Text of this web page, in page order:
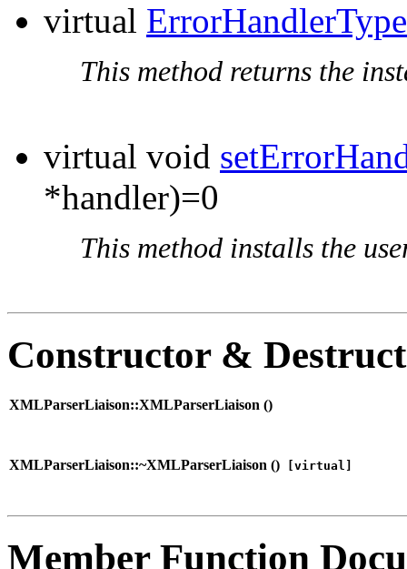
virtual ErrorHandlerType
This method returns the
virtual void
*handler)=0
This method installs the
Constructor &
XMLParserLiaison::XMLParserLiaison ()
XMLParserLiaison::~XMLParserLiaison () [virtual]
Member Function